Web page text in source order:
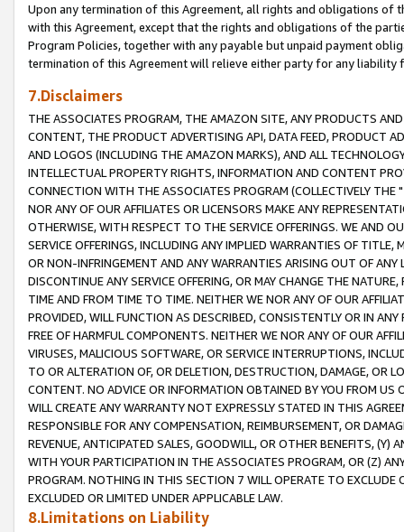
Upon any termination of this Agreement, all rights and obligations of
with this Agreement, except that the rights and obligations of the
Program Policies, together with any payable but unpaid payment
termination of this Agreement will relieve either party for any liability
7.Disclaimers
THE ASSOCIATES PROGRAM, THE AMAZON SITE, ANY PRODUCTS
CONTENT, THE PRODUCT ADVERTISING API, DATA FEED, PRODUCT
AND LOGOS (INCLUDING THE AMAZON MARKS), AND ALL
INTELLECTUAL PROPERTY RIGHTS, INFORMATION AND CONTENT
CONNECTION WITH THE ASSOCIATES PROGRAM (COLLECTIVELY THE "
NOR ANY OF OUR AFFILIATES OR LICENSORS MAKE ANY
OTHERWISE, WITH RESPECT TO THE SERVICE OFFERINGS. WE AND
SERVICE OFFERINGS, INCLUDING ANY IMPLIED WARRANTIES OF
OR NON-INFRINGEMENT AND ANY WARRANTIES ARISING OUT OF ANY
DISCONTINUE ANY SERVICE OFFERING, OR MAY CHANGE THE
TIME AND FROM TIME TO TIME. NEITHER WE NOR ANY OF OUR
PROVIDED, WILL FUNCTION AS DESCRIBED, CONSISTENTLY OR IN
FREE OF HARMFUL COMPONENTS. NEITHER WE NOR ANY OF OUR
VIRUSES, MALICIOUS SOFTWARE, OR SERVICE INTERRUPTIONS,
TO OR ALTERATION OF, OR DELETION, DESTRUCTION, DAMAGE, OR
CONTENT. NO ADVICE OR INFORMATION OBTAINED BY YOU FROM
WILL CREATE ANY WARRANTY NOT EXPRESSLY STATED IN THIS
RESPONSIBLE FOR ANY COMPENSATION, REIMBURSEMENT, OR
REVENUE, ANTICIPATED SALES, GOODWILL, OR OTHER BENEFITS,
WITH YOUR PARTICIPATION IN THE ASSOCIATES PROGRAM, OR (Z)
PROGRAM. NOTHING IN THIS SECTION 7 WILL OPERATE TO
EXCLUDED OR LIMITED UNDER APPLICABLE LAW.
8.Limitations on Liability